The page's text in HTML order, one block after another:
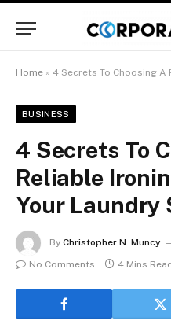
Home » 4 Secrets To Choosing A
BUSINESS
4 Secrets To
Reliable
Your Laundry
By Christopher N. Muncy
No Comments
4 Mins